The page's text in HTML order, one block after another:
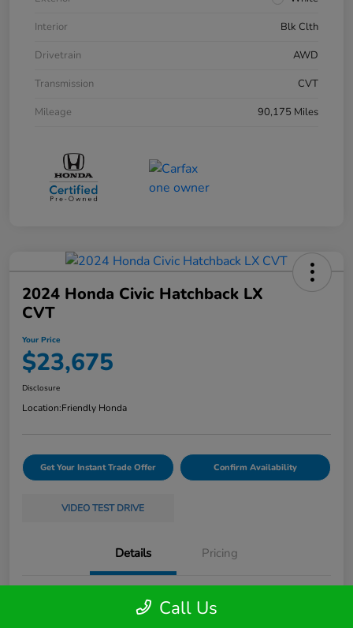
Interior
Blk Clth
Drivetrain
AWD
Transmission
CVT
Mileage
90,175 Miles
2024 Honda Civic Hatchback LX
CVT
Your Price
$23,675
Disclosure
Location:Friendly Honda
Get Your Instant Trade Offer Confirm Availability
VIDEO TEST DRIVE
Details Pricing
19XFL2H58RE035368
Call Us